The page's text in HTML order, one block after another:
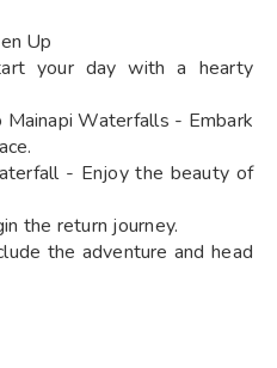
Up
your day with a hearty
Waterfalls - Embark
- Enjoy the beauty of
the return journey.
the adventure and head